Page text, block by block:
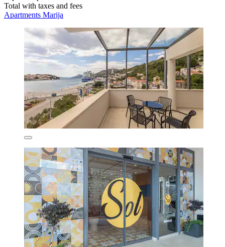
Total with taxes and fees
Apartments Marija